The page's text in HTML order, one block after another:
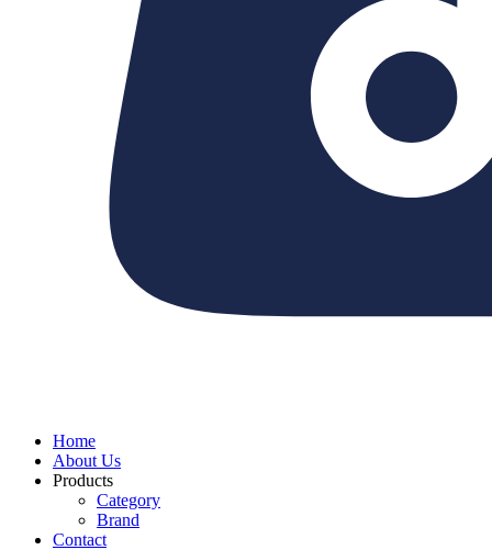
Home
About Us
Products
Category
Brand
Contact